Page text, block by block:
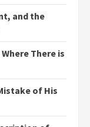
and the
There is
of His